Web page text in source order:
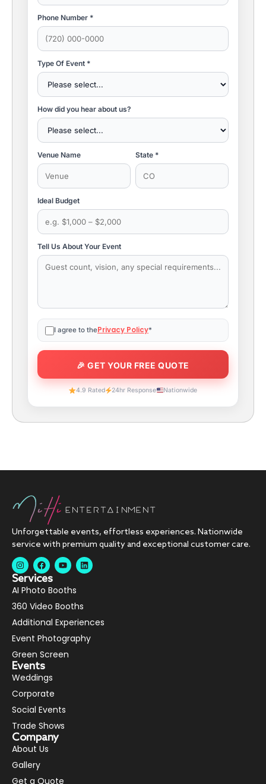
Phone Number *
Type Of Event *
How did you hear about us?
Venue Name State *
Ideal Budget
Tell Us About Your Event
I agree to thePrivacy Policy*
4.9 Rated 24hr Response Nationwide
Unforgettable events, effortless experiences. Nationwide
service with premium quality and exceptional customer care.
Services
AI Photo Booths
360 Video Booths
Additional Experiences
Event Photography
Green Screen
Events
Weddings
Corporate
Social Events
Trade Shows
Company
About Us
Gallery
Get a Quote